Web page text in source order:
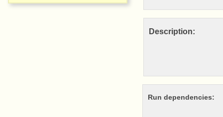
Description:
Run dependencies: